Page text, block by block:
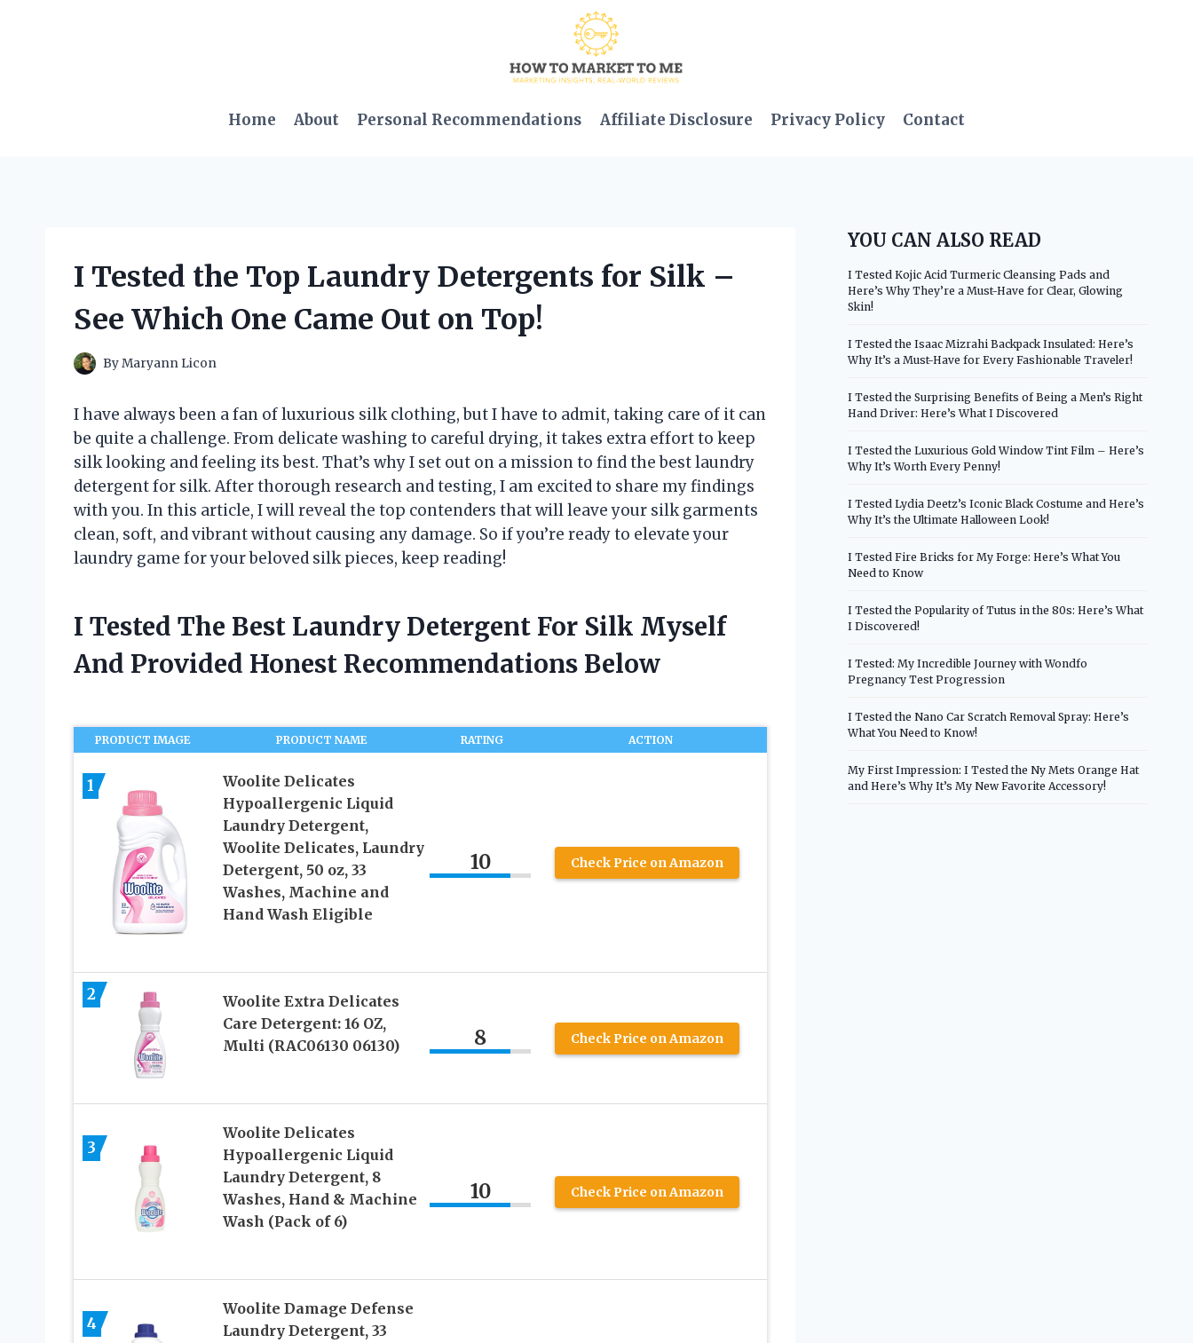
Home About Personal Recommendations Affiliate Disclosure Privacy Policy Contact
I Tested the Top Laundry Detergents for Silk –
See Which One Came Out on Top!
ByMaryann Licon
I have always been a fan of luxurious silk clothing, but I have to admit, taking care of it can
be quite a challenge. From delicate washing to careful drying, it takes extra effort to keep
silk looking and feeling its best. That’s why I set out on a mission to find the best laundry
detergent for silk. After thorough research and testing, I am excited to share my findings
with you. In this article, I will reveal the top contenders that will leave your silk garments
clean, soft, and vibrant without causing any damage. So if you’re ready to elevate your
laundry game for your beloved silk pieces, keep reading!
I Tested The Best Laundry Detergent For Silk Myself
And Provided Honest Recommendations Below
PRODUCT IMAGE PRODUCT NAME RATING ACTION
1
Woolite Delicates
Hypoallergenic Liquid
Laundry Detergent,
Woolite Delicates, Laundry
Detergent, 50 oz, 33
Washes, Machine and
Hand Wash Eligible
10 Check Price on Amazon
2
Woolite Extra Delicates
Care Detergent: 16 OZ,
Multi (RAC06130 06130)
8 Check Price on Amazon
3
Woolite Delicates
Hypoallergenic Liquid
Laundry Detergent, 8
Washes, Hand & Machine
Wash (Pack of 6)
10 Check Price on Amazon
4
Woolite Damage Defense
Laundry Detergent, 33
YOU CAN ALSO READ
I Tested Kojic Acid Turmeric Cleansing Pads and
Here’s Why They’re a Must-Have for Clear, Glowing
Skin!
I Tested the Isaac Mizrahi Backpack Insulated: Here’s
Why It’s a Must-Have for Every Fashionable Traveler!
I Tested the Surprising Benefits of Being a Men’s Right
Hand Driver: Here’s What I Discovered
I Tested the Luxurious Gold Window Tint Film – Here’s
Why It’s Worth Every Penny!
I Tested Lydia Deetz’s Iconic Black Costume and Here’s
Why It’s the Ultimate Halloween Look!
I Tested Fire Bricks for My Forge: Here’s What You
Need to Know
I Tested the Popularity of Tutus in the 80s: Here’s What
I Discovered!
I Tested: My Incredible Journey with Wondfo
Pregnancy Test Progression
I Tested the Nano Car Scratch Removal Spray: Here’s
What You Need to Know!
My First Impression: I Tested the Ny Mets Orange Hat
and Here’s Why It’s My New Favorite Accessory!